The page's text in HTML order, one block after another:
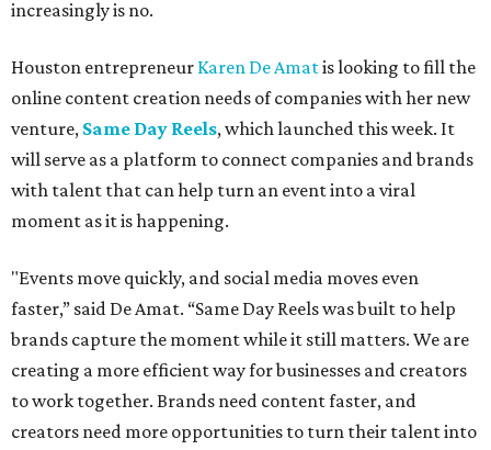
increasingly is no.
Houston entrepreneur Karen De Amatis looking to fill the
online content creation needs of companies with her new
venture, Same Day Reels, which launched this week. It
will serve as a platform to connect companies and brands
with talent that can help turn an event into a viral
moment as it is happening.
"Events move quickly, and social media moves even
faster,” said De Amat. “Same Day Reels was built to help
brands capture the moment while it still matters. We are
creating a more efficient way for businesses and creators
to work together. Brands need content faster, and
creators need more opportunities to turn their talent into